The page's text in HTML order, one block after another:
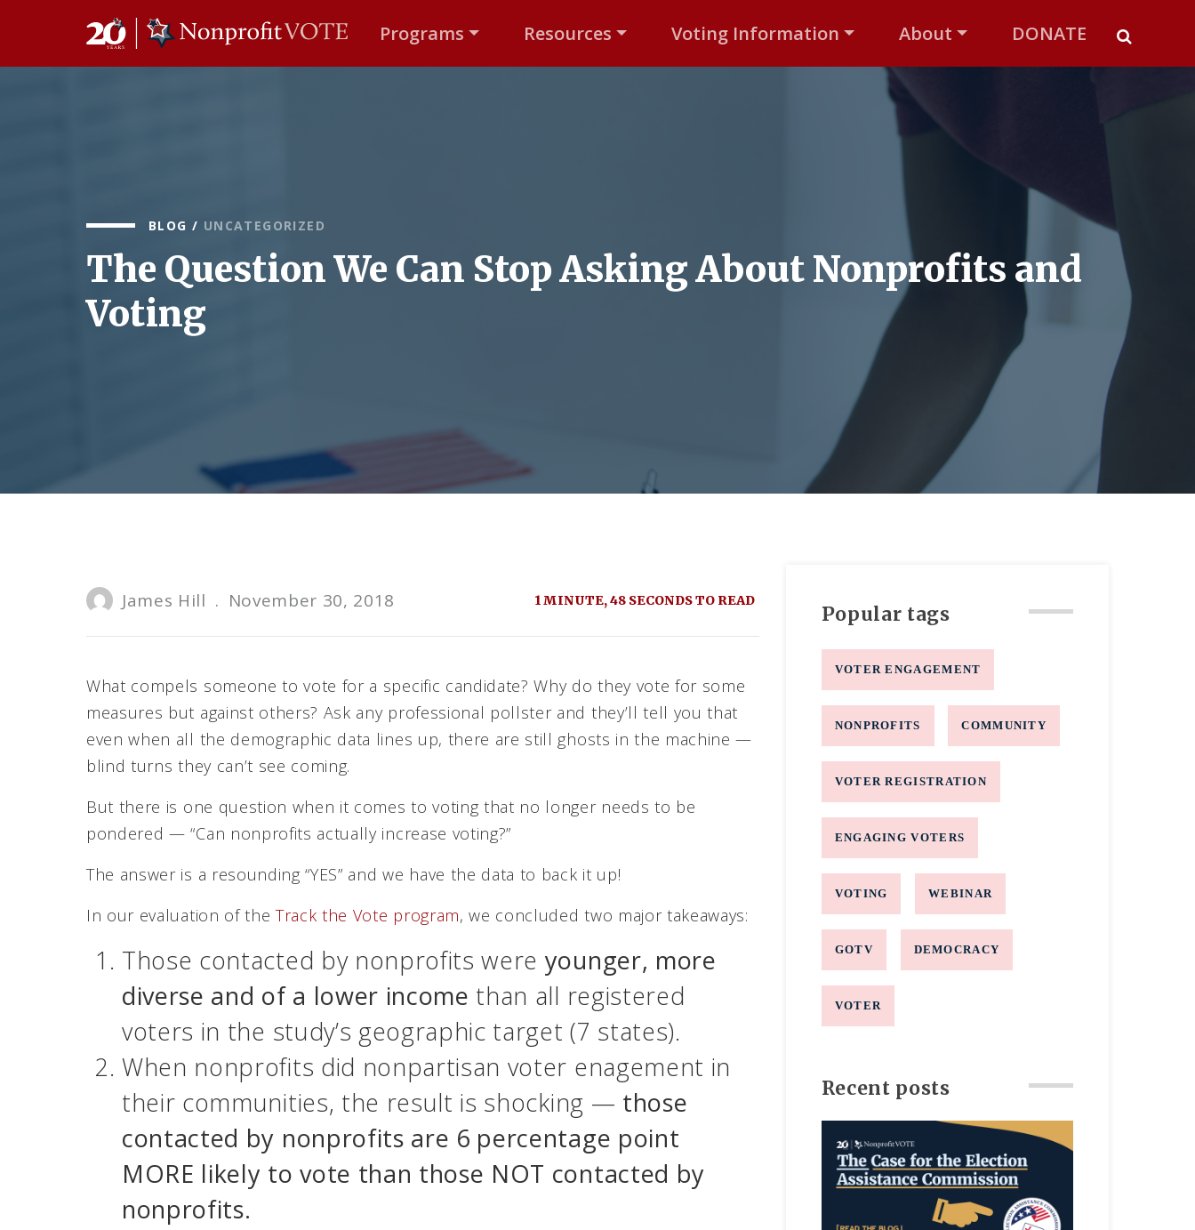
Main Navigation Programs Resources Voting Information About DONATE
BLOG / UNCATEGORIZED
The Question We Can Stop Asking About Nonprofits and
Voting
James Hill . November 30, 2018 1 MINUTE, 48 SECONDS TO READ
What compels someone to vote for a specific candidate? Why do they vote for some
measures but against others? Ask any professional pollster and they’ll tell you that
even when all the demographic data lines up, there are still ghosts in the machine —
blind turns they can’t see coming.
But there is one question when it comes to voting that no longer needs to be
pondered — “Can nonprofits actually increase voting?”
The answer is a resounding “YES” and we have the data to back it up!
In our evaluation of the Track the Vote program, we concluded two major takeaways:
Those contacted by nonprofits were younger, more
diverse and of a lower income than all registered
voters in the study’s geographic target (7 states).
When nonprofits did nonpartisan voter enagement in
their communities, the result is shocking — those
contacted by nonprofits are 6 percentage point
MORE likely to vote than those NOT contacted by
nonprofits.
Popular tags
VOTER ENGAGEMENT
NONPROFITS COMMUNITY
VOTER REGISTRATION
ENGAGING VOTERS
VOTING WEBINAR
GOTV DEMOCRACY
VOTER
Recent posts